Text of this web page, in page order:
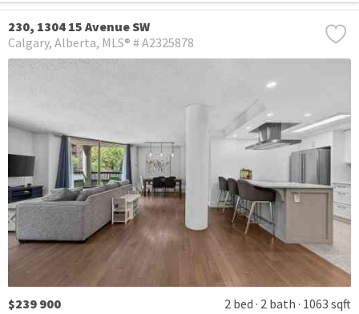
230, 1304 15 Avenue SW
Calgary Alberta MLS® # A2325878
$239 900 2 bed 2 bath 1063 sqft